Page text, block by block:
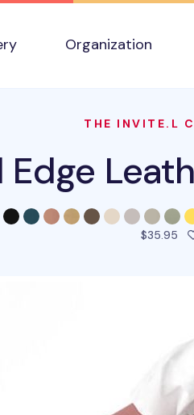
Organization
THE INVITE.L
Edge
$35.95